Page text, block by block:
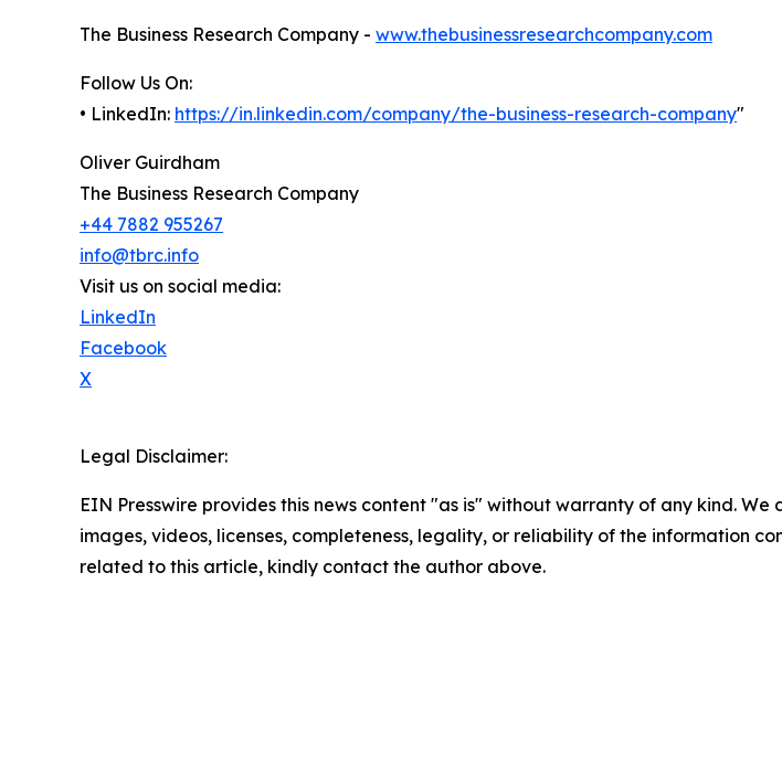
The Business Research Company - www.thebusinessresearchcompany.com
Follow Us On:
• LinkedIn: https://in.linkedin.com/company/the-business-research-company"
Oliver Guirdham
The Business Research Company
+44 7882 955267
info@tbrc.info
Visit us on social media:
LinkedIn
Facebook
X
Legal Disclaimer:
EIN Presswire provides this news content "as is" without warranty of any kind.
images, videos, licenses, completeness, legality, or reliability of the information
related to this article, kindly contact the author above.